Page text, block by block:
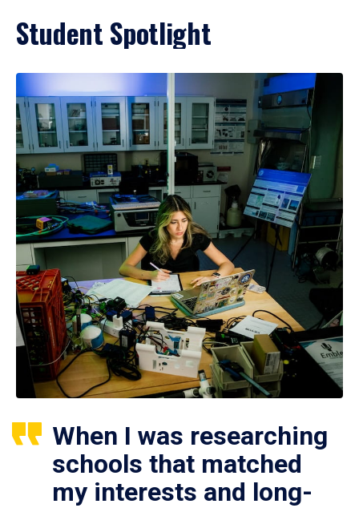
Student Spotlight
When I was researching
schools that matched
my interests and long-